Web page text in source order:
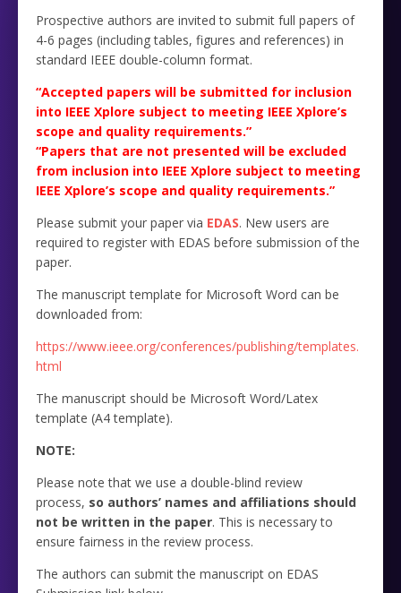
Prospective authors are invited to submit full papers of
4-6 pages (including tables, figures and references) in
standard IEEE double-column format.
“Accepted papers will be submitted for inclusion
into IEEE Xplore subject to meeting IEEE Xplore’s
scope and quality requirements.”
“Papers that are not presented will be excluded
from inclusion into IEEE Xplore subject to meeting
IEEE Xplore’s scope and quality requirements.”
Please submit your paper via EDAS. New users are
required to register with EDAS before submission of the
paper.
The manuscript template for Microsoft Word can be
downloaded from:
https://www.ieee.org/conferences/publishing/templates.
html
The manuscript should be Microsoft Word/Latex
template (A4 template).
NOTE:
Please note that we use a double-blind review
process, so authors’ names and affiliations should
not be written in the paper. This is necessary to
ensure fairness in the review process.
The authors can submit the manuscript on EDAS